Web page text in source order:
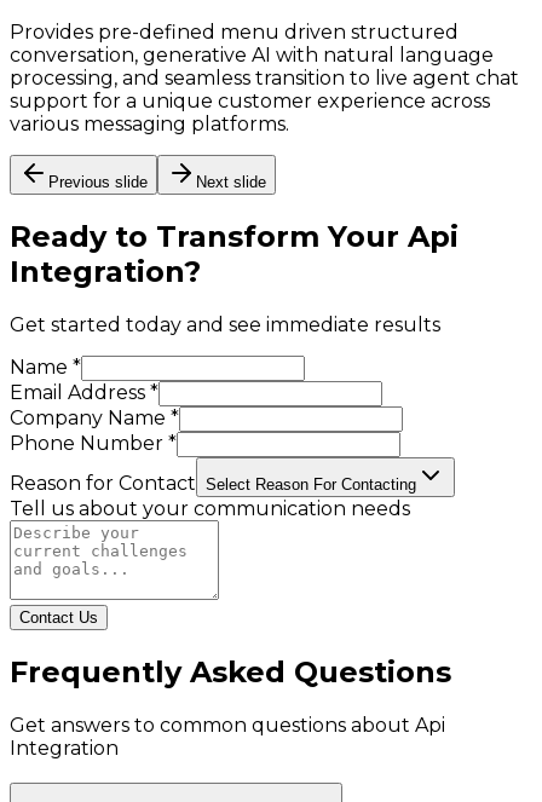
Provides pre-defined menu driven structured
conversation, generative AI with natural language
processing, and seamless transition to live agent chat
support for a unique customer experience across
various messaging platforms.
Previous slide Next slide
Ready to Transform Your Api
Integration?
Get started today and see immediate results
Name *
Email Address *
Company Name *
Phone Number *
Reason for Contact Select Reason For Contacting
Tell us about your communication needs
Contact Us
Frequently Asked Questions
Get answers to common questions about Api
Integration